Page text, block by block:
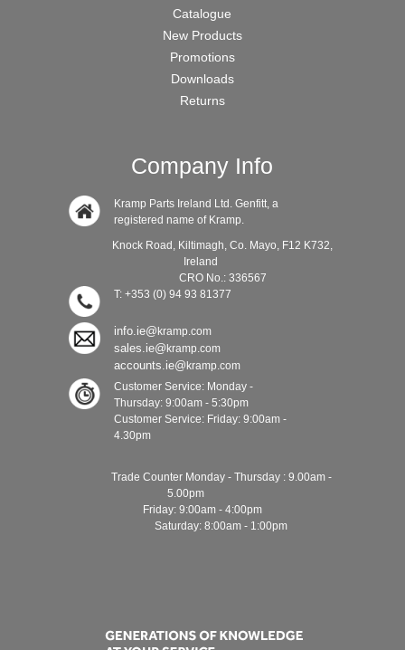
Catalogue
New Products
Promotions
Downloads
Returns
Company Info
Kramp Parts Ireland Ltd. Genfitt, a
registered name of Kramp.
Knock Road, Kiltimagh, Co. Mayo, F12 K732,
Ireland
CRO No.: 336567
T: +353 (0) 94 93 81377
info.ie@kramp.com
sales.ie@kramp.com
accounts.ie@kramp.com
Customer Service: Monday -
Thursday: 9:00am - 5:30pm
Customer Service: Friday: 9:00am -
4.30pm
Trade Counter Monday - Thursday : 9.00am -
5.00pm
Friday: 9:00am - 4:00pm
Saturday: 8:00am - 1:00pm